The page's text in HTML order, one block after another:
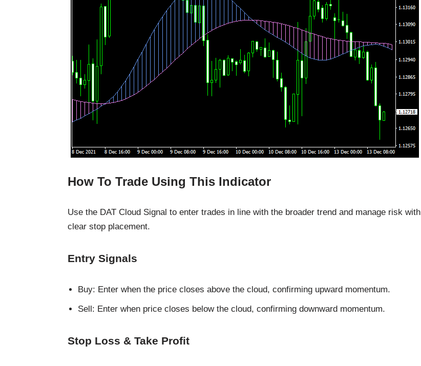
How To Trade Using This Indicator
Use the DAT Cloud Signal to enter trades in line with the broader trend and manage risk with
clear stop placement.
Entry Signals
Buy: Enter when the price closes above the cloud, confirming upward momentum.
Sell: Enter when price closes below the cloud, confirming downward momentum.
Stop Loss & Take Profit